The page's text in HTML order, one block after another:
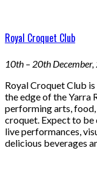
Royal Croquet Club
10th – 20th
Royal Croquet Club
the edge of the Yarra
performing arts, food,
croquet. Expect to
live performances,
delicious beverages